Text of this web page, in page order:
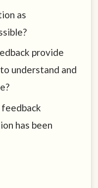
as
provide
understand and
feedback
has been